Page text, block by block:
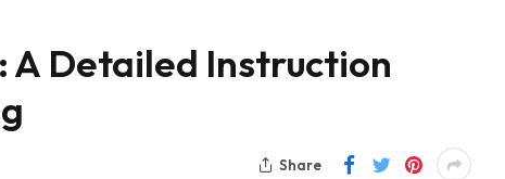
A Detailed Instruction
Share